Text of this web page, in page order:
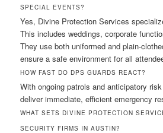
SPECIAL EVENTS?
Yes, Divine Protection Services
This includes weddings, corporate
They use both uniformed and plain-
ensure a safe environment for all
HOW FAST DO DPS GUARDS REACT?
With ongoing patrols and anticipatory
deliver immediate, efficient emergency
WHAT SETS DIVINE PROTECTION
SECURITY FIRMS IN AUSTIN?